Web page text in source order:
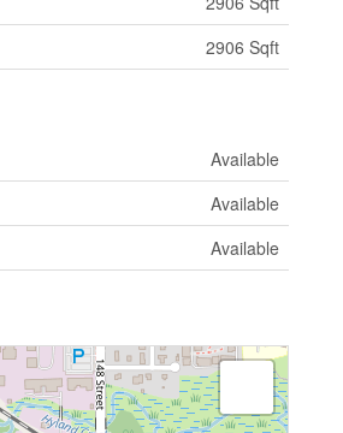
2906 Sqft
Available
Available
Available